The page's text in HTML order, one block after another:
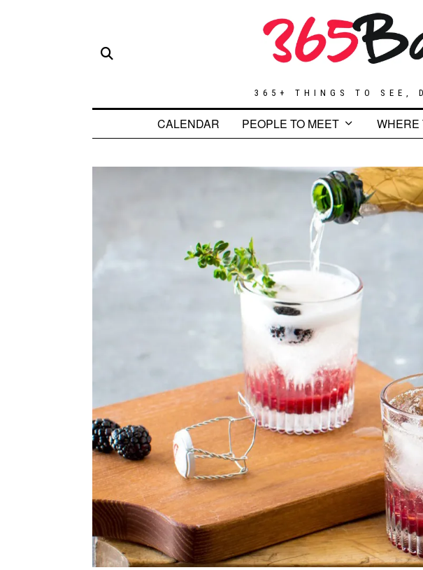
365+ THINGS TO SEE,
CALENDAR PEOPLE TO MEET WHERE